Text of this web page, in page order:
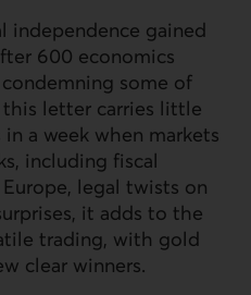
independence gained
600 economics
some of
this letter carries little
a week when markets
including fiscal
legal twists on
it adds to the
trading, with gold
clear winners.